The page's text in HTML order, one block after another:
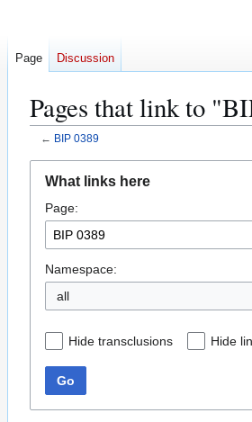
Pages that link to
← BIP 0389
navigation
search
What links here
Page:
Namespace:
all
Hide transclusions Hide
Go
Page Discussion